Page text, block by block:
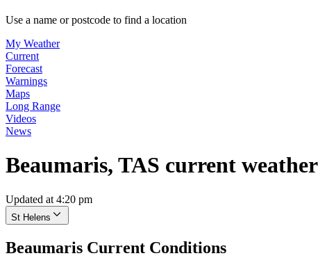
Use a name or postcode to find a location
My Weather
Current
Forecast
Warnings
Maps
Long Range
Videos
News
Beaumaris, TAS current weather
Updated at 4:20 pm
St Helens
Beaumaris Current Conditions